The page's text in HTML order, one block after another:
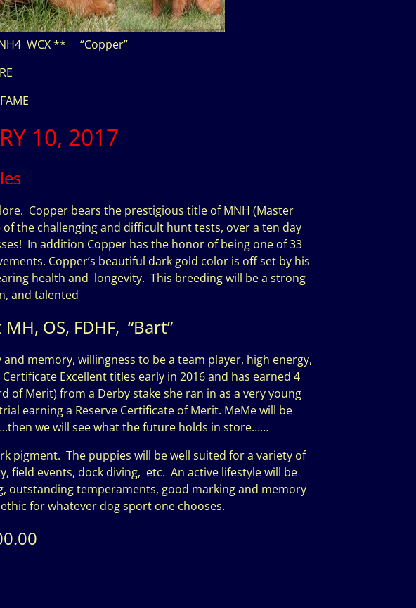
WCX ** “Copper”
10, 2017
Copper bears the prestigious title of MNH (Master
the challenging and difficult hunt tests, over a ten day
In addition Copper has the honor of being one of 33
Copper’s beautiful dark gold color is off set by his
health and longevity. This breeding will be a strong
and talented
OS, FDHF, “Bart”
memory, willingness to be a team player, high energy,
Excellent titles early in 2016 and has earned 4
of Merit) from a Derby stake she ran in as a very young
earning a Reserve Certificate of Merit. MeMe will be
we will see what the future holds in store……
pigment. The puppies will be well suited for a variety of
field events, dock diving, etc. An active lifestyle will be
outstanding temperaments, good marking and memory
for whatever dog sport one chooses.